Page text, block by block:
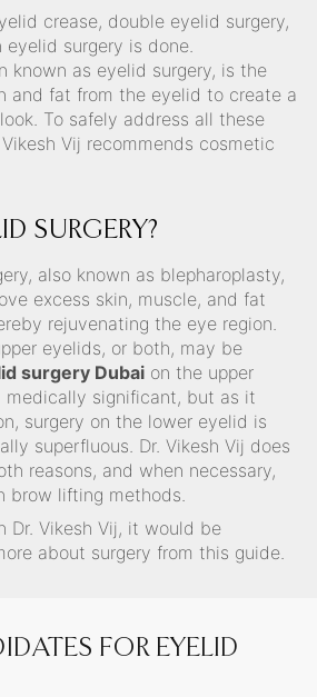
crease, double eyelid surgery,
surgery is done.
known as eyelid surgery, is the
and fat from the eyelid to create a
To safely address all these
Vij recommends cosmetic
SURGERY?
also known as blepharoplasty,
excess skin, muscle, and fat
rejuvenating the eye region.
eyelids, or both, may be
surgery Dubai on the upper
medically significant, but as it
surgery on the lower eyelid is
superfluous. Dr. Vikesh Vij does
reasons, and when necessary,
brow lifting methods.
Dr. Vikesh Vij, it would be
about surgery from this guide.⁣
FOR EYELID